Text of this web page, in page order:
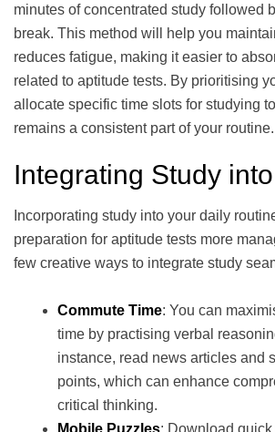
minutes of concentrated study followed
break. This method will help you
reduces fatigue, making it easier to
related to aptitude tests. By prioritising
allocate specific time slots for studying
remains a consistent part of your routine.
Integrating Study
Incorporating study into your daily
preparation for aptitude tests more
few creative ways to integrate study
Commute Time: You can
time by practising verbal
instance, read news articles and
points, which can enhance
critical thinking.
Mobile Puzzles: Download